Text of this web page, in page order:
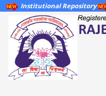
Institutional Repository